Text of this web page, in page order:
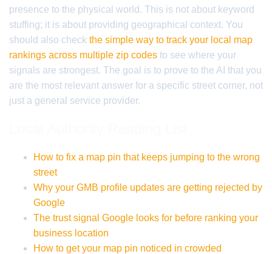
presence to the physical world. This is not about keyword
stuffing; it is about providing geographical context. You
should also check the simple way to track your local map
rankings across multiple zip codes to see where your
signals are strongest. The goal is to prove to the AI that you
are the most relevant answer for a specific street corner, not
just a general service provider.
How to fix a map pin that keeps jumping to the wrong
street
Why your GMB profile updates are getting rejected by
Google
The trust signal Google looks for before ranking your
business location
How to get your map pin noticed in crowded